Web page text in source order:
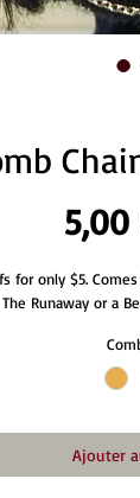
5,00
for only $5.
The Runaway or a
Ajouter